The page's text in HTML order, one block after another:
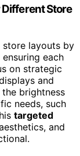
Store
layouts by
ensuring each
on strategic
and
brightness
needs, such
targeted
and